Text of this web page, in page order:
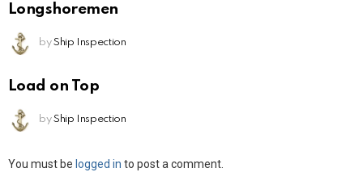
Longshoremen
by Ship Inspection
Load on Top
by Ship Inspection
Leave
You must be logged in to post a comment.